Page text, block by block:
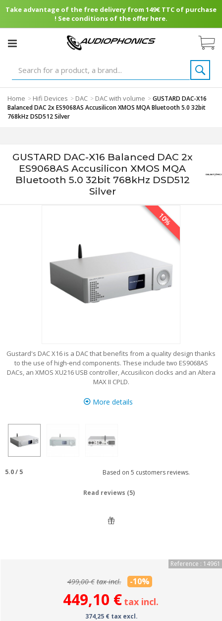
Take advantage of the free delivery from 149€ TTC of purchase
! See conditions of the offer here.
Home > Hifi Devices > DAC > DAC with volume >GUSTARD DAC-X16
Balanced DAC 2x ES9068AS Accusilicon XMOS MQA Bluetooth 5.0 32bit
768kHz DSD512 Silver
GUSTARD DAC-X16 Balanced DAC 2x
ES9068AS Accusilicon XMOS MQA
Bluetooth 5.0 32bit 768kHz DSD512
Silver
10%
Gustard's DAC X16 is a DAC that benefits from a quality design thanks
to the use of high-end components. These include two ES9068AS
DACs, an XMOS XU216 USB controller, Accusilicon clocks and an Altera
MAX II CPLD.
More details
5.0/ 5 Based on 5 customers reviews.
Read reviews (5)
Reference : 14961
499,00 € tax incl. -10%
449,10 € tax incl.
374,25 € tax excl.